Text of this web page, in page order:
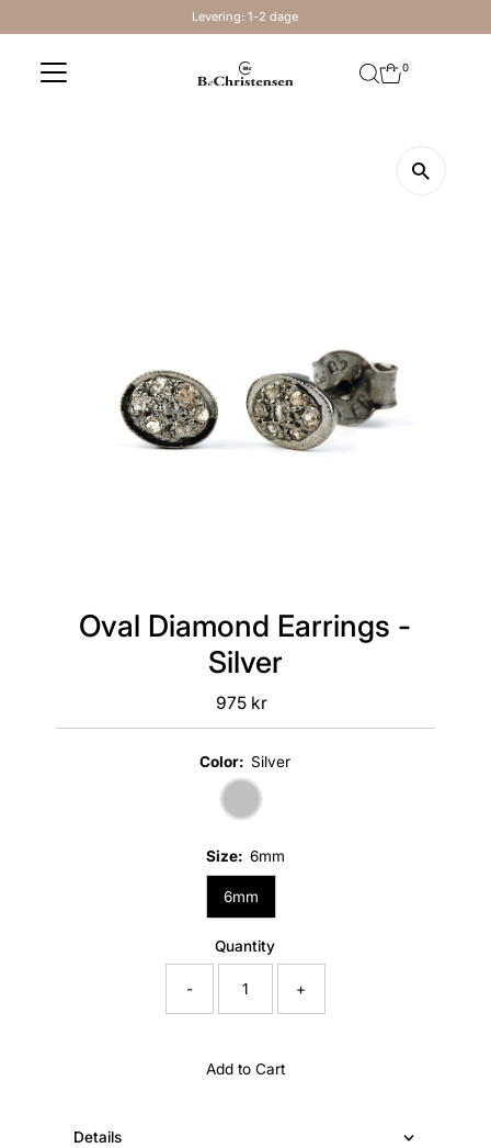
Levering: 1-2 dage
0
Oval Diamond Earrings -
Silver
Regular
Price
975 kr
Color: Silver
Size: 6mm
6mm
Quantity
- +
Add to Cart
Details